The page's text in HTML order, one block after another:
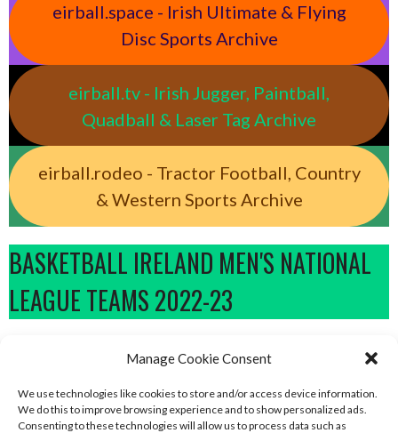
Manage Cookie Consent
We use technologies like cookies to store and/or access device information.
We do this to improve browsing experience and to show personalized ads.
Consenting to these technologies will allow us to process data such as
eirball.space - Irish Ultimate & Flying
Disc Sports Archive
eirball.tv - Irish Jugger, Paintball,
Quadball & Laser Tag Archive
eirball.rodeo - Tractor Football, Country
& Western Sports Archive
BASKETBALL IRELAND MEN'S NATIONAL
LEAGUE TEAMS 2022-23
BASKETBALL IRELAND NATIONAL LEAGUE MEN’S
SUPER LEAGUE CONFERENCE NORTH 2022-23